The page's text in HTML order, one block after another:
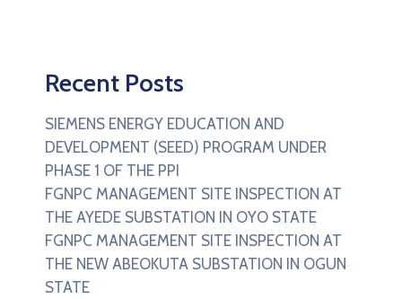
Recent Posts
SIEMENS ENERGY EDUCATION AND
DEVELOPMENT (SEED) PROGRAM UNDER
PHASE 1 OF THE PPI
FGNPC MANAGEMENT SITE INSPECTION AT
THE AYEDE SUBSTATION IN OYO STATE
FGNPC MANAGEMENT SITE INSPECTION AT
THE NEW ABEOKUTA SUBSTATION IN OGUN
STATE